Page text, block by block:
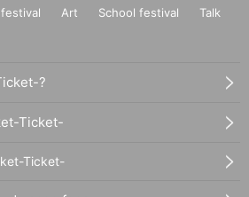
Art School festival
Talk
?
Ticket-
Ticket-